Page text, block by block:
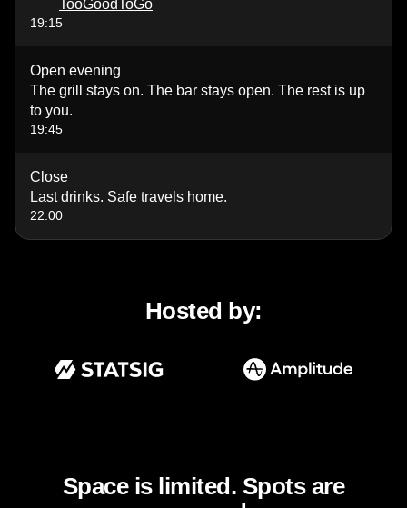
TooGoodToGo
19:15
Open evening
The grill stays on. The bar stays open. The rest is up
to you.
19:45
Close
Last drinks. Safe travels home.
22:00
Hosted by:
Space is limited. Spots are